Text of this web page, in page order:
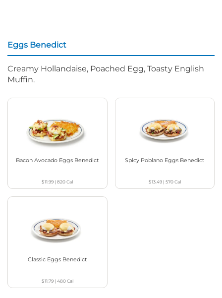
Eggs Benedict
Creamy Hollandaise, Poached Egg, Toasty English
Muffin.
Bacon Avocado Eggs Benedict
$11.99 |820Cal
Spicy Poblano Eggs Benedict
$13.49| 570Cal
Classic Eggs Benedict
$11.79| 480Cal